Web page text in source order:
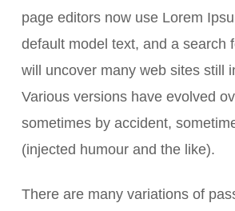
page editors now use Lorem
default model text, and a search
will uncover many web sites still
Various versions have evolved
sometimes by accident,
(injected humour and the like).
There are many variations of